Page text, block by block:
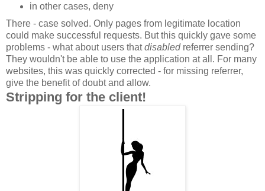
in other cases, deny
There - case solved. Only pages from legitimate location
could make successful requests. But this quickly gave some
problems - what about users thatdisabledreferrer sending?
They wouldn't be able to use the application at all. For many
websites, this was quickly corrected - for missing referrer,
give the benefit of doubt and allow.
Stripping for the client!